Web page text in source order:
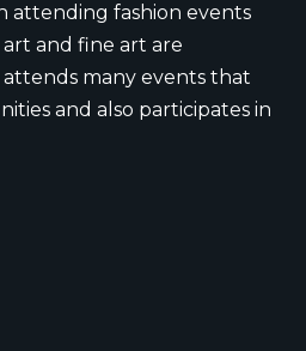
attending fashion events
and fine art are
many events that
and also participates in